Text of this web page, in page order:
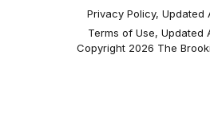
Privacy Policy, Updated
Terms of Use, Updated
Copyright 2026 The